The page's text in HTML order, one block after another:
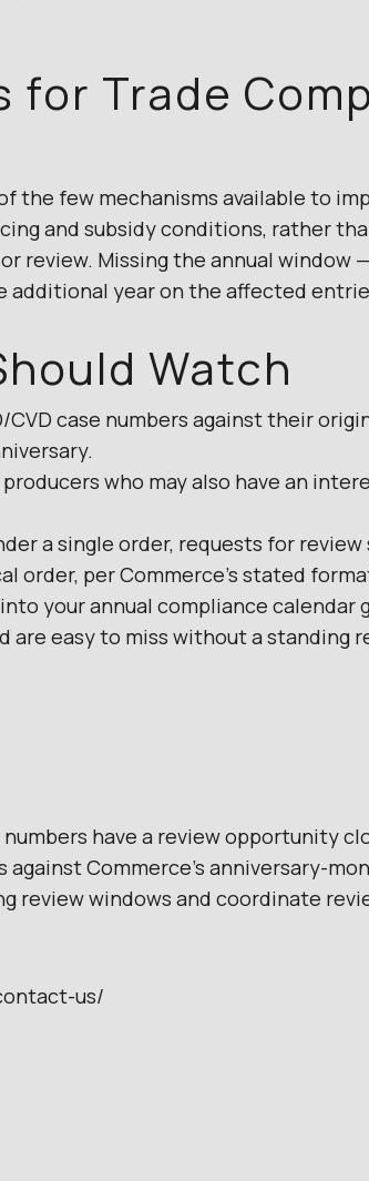
for Trade
the few mechanisms available to
and subsidy conditions, rather
review. Missing the annual window
year on the affected
Watch
case numbers against their
who may also have an
a single order, requests for
order, per Commerce’s stated
your annual compliance calendar
are easy to miss without a standing
have a review opportunity
Commerce’s anniversary-
review windows and coordinate
us/